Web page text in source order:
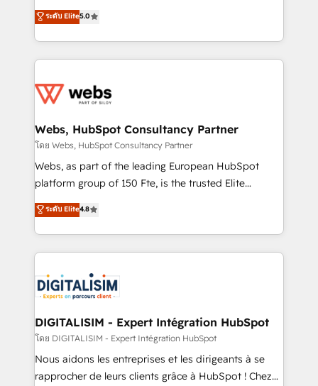
Execution • 750+ onboardings and 2,000+
implementations • Deep expertise across marketing,
BBD Boom is the HubSpot partner that can help you
to HubSpot Better. We work with your teams to
solve all your HubSpot challenges and improve user
adoption, sales process and marketing results.
the first time 🔧 Designing and optimising your
and build using HubSpot 🔌 Integrating HubSpot
with other systems 🎓 Training your teams to be
HubSpot pros 📊 Lead generation services using
HubSpot Why us? - SIX HubSpot Accreditations -
CRM, Solutions Architecture, Onboarding , Data
Migration, Custom Integration & Platform
team of 25+ experts Contact us today to help you
get more from your investment in HubSpot.
ระดับ Elite5.0
Webs, HubSpot Consultancy Partner
โดย Webs, HubSpot Consultancy Partner
Webs, as part of the leading European HubSpot
platform group of 150 Fte, is the trusted Elite
HubSpot CRM Partner offering you a roadmap on
maximizing EBITDA and achieving Commercial
Excellence. With our targeted processes, we
strengthen your digital transformation and minimize
Implementation partner, we provide expertise to
drive your business forward. Since 2015 we are fully
dedicated to HubSpot and with an experienced
team (50+), we work with reputable companies in
B2B sectors such as manufacturing, SaaS and
business services. We prepare a customized
ระดับ Elite4.8
DIGITALISIM - Expert Intégration HubSpot
โดย DIGITALISIM - Expert Intégration HubSpot
Nous aidons les entreprises et les dirigeants à se
rapprocher de leurs clients grâce à HubSpot ! Chez